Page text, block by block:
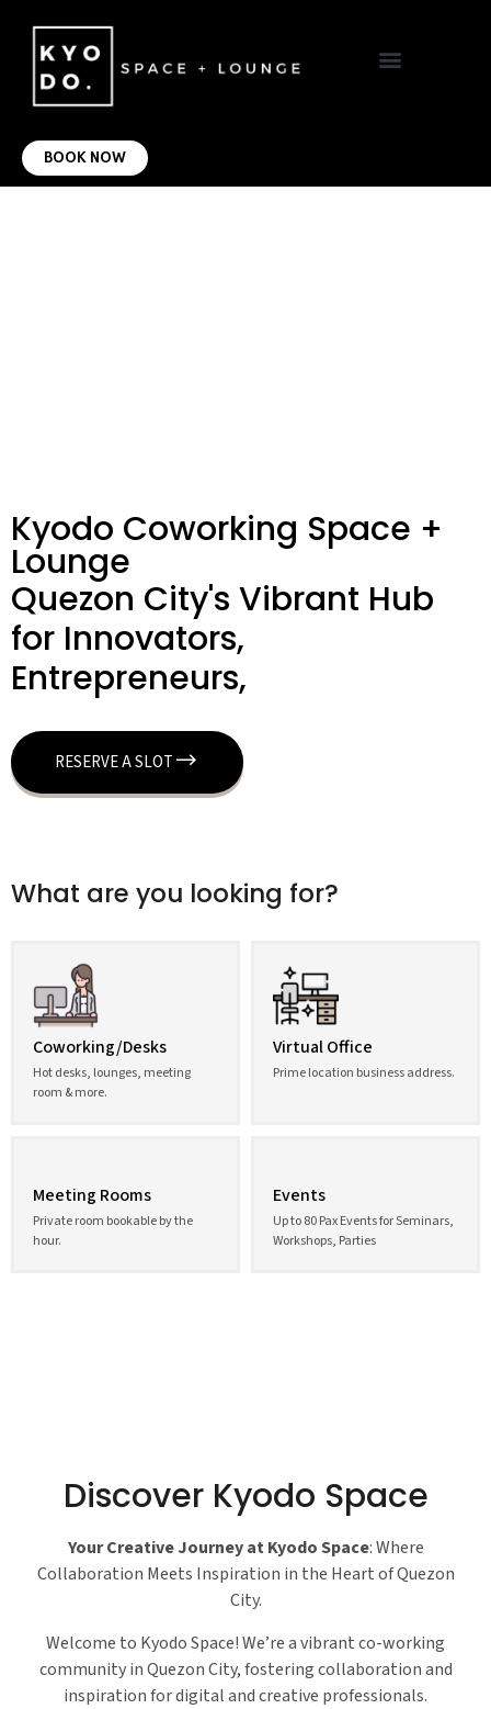
BOOK NOW
Kyodo Coworking Space +
Lounge
Quezon City's Vibrant Hub
for Innovators,
Entrepreneurs,
RESERVE A SLOT
What are you looking for?
Coworking/Desks
Hot desks, lounges, meeting
room & more.
Virtual Office
Prime location business address.
Meeting Rooms
Private room bookable by the
hour.
Events
Up to 80 Pax Events for Seminars,
Workshops, Parties
Discover Kyodo Space
Your Creative Journey at Kyodo Space: Where
Collaboration Meets Inspiration in the Heart of Quezon
City.
Welcome to Kyodo Space! We’re a vibrant co-working
community in Quezon City, fostering collaboration and
inspiration for digital and creative professionals.